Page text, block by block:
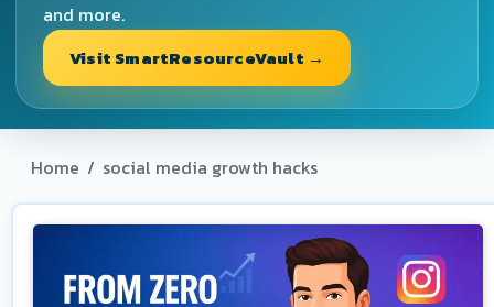
and more.
Visit SmartResourceVault →
Home / social media growth hacks